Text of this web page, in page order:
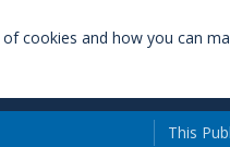
cookies and how you can
This